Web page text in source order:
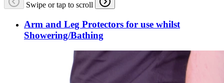
Swipe or tap to scroll
Arm and Leg Protectors for use whilst
Showering/Bathing